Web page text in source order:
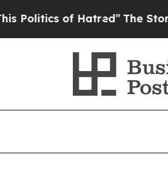
of Hatred”The Story